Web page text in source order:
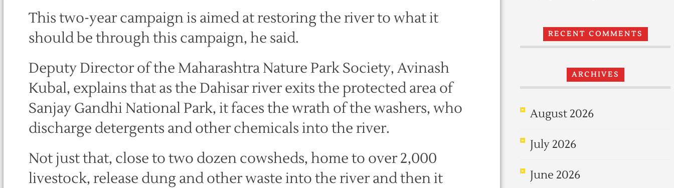
This two-year campaign is aimed at restoring the river to what it
should be through this campaign, he said.
Deputy Director of the Maharashtra Nature Park Society, Avinash
Kubal, explains that as the Dahisar river exits the protected area of
Sanjay Gandhi National Park, it faces the wrath of the washers, who
discharge detergents and other chemicals into the river.
Not just that, close to two dozen cowsheds, home to over 2,000
livestock, release dung and other waste into the river and then it
RECENT COMMENTS
ARCHIVES
August 2026
July 2026
June 2026